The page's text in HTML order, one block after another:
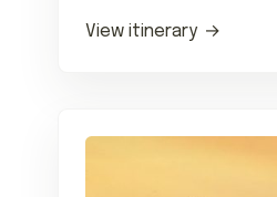
View itinerary